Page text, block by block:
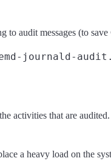
to audit messages (to
activities that are
a heavy load on the